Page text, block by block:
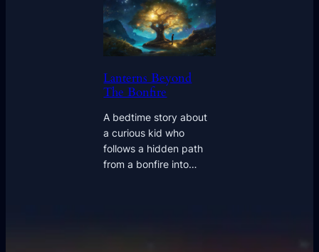
Lanterns Beyond
The Bonfire
A bedtime story about
a curious kid who
follows a hidden path
from a bonfire into…